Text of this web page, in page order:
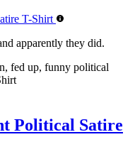
apparently they did.
fed up, funny political
Political Satire